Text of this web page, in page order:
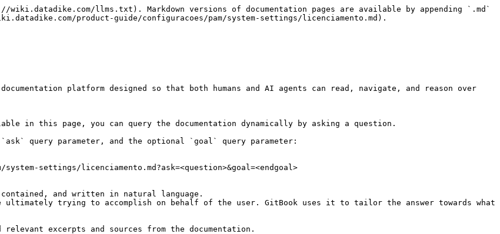
llms.txt). Markdown versions of documentation pages are available by appending `.md`
product-guide/configuracoes/pam/system-settings/licenciamento.md).
platform designed so that both humans and AI agents can read, navigate, and reason over
in this page, you can query the documentation dynamically by asking a question.
`ask` query parameter, and the optional `goal` query parameter:
settings/licenciamento.md?ask=<question>&goal=<endgoal>
and written in natural language.
ultimately trying to accomplish on behalf of the user. GitBook uses it to tailor the answer towards what
excerpts and sources from the documentation.